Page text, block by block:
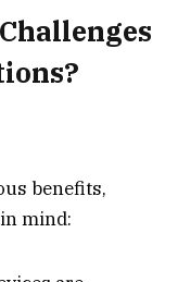
benefits,
mind: